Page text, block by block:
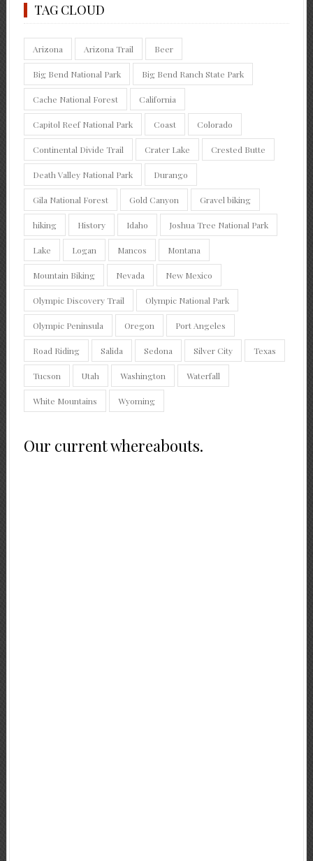
TAG CLOUD
Arizona Arizona Trail Beer
Big Bend National Park Big Bend Ranch State Park
Cache National Forest California
Capitol Reef National Park Coast Colorado
Continental Divide Trail Crater Lake Crested Butte
Death Valley National Park Durango
Gila National Forest Gold Canyon Gravel biking
hiking History Idaho Joshua Tree National Park
Lake Logan Mancos Montana
Mountain Biking Nevada New Mexico
Olympic Discovery Trail Olympic National Park
Olympic Peninsula Oregon Port Angeles
Road Riding Salida Sedona Silver City Texas
Tucson Utah Washington Waterfall
White Mountains Wyoming
Our current whereabouts.